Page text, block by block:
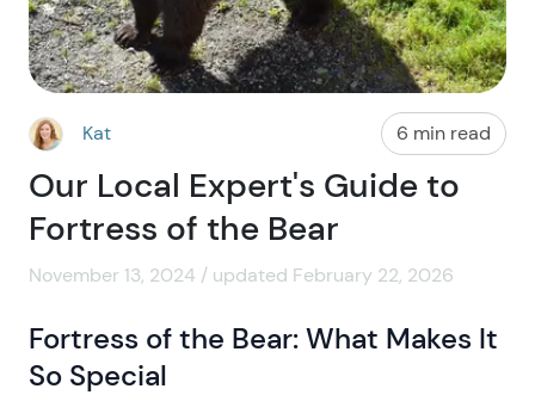
Kat 6 min read
Our Local Expert's Guide to
Fortress of the Bear
November 13, 2024 / updated February 22, 2026
Fortress of the Bear: What Makes It
So Special